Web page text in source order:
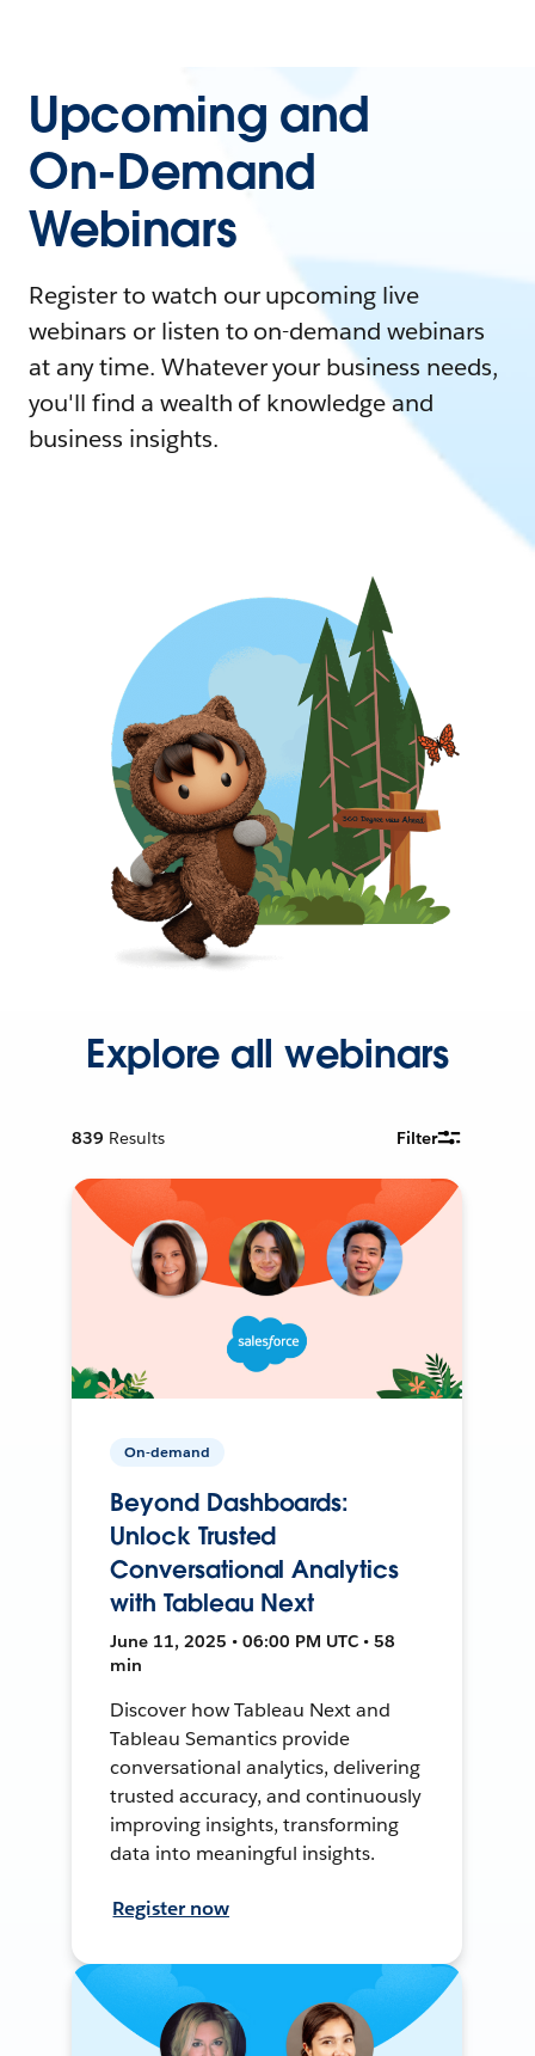
Upcoming and
On-Demand
Webinars
Register to watch our upcoming live
webinars or listen to on-demand webinars
at any time. Whatever your business needs,
you'll find a wealth of knowledge and
business insights.
Explore all webinars
839 Results Filter
On-demand
Beyond Dashboards:
Unlock Trusted
Conversational Analytics
with Tableau Next
June 11, 2025 • 06:00 PM UTC • 58
min
Discover how Tableau Next and
Tableau Semantics provide
conversational analytics, delivering
trusted accuracy, and continuously
improving insights, transforming
data into meaningful insights.
Register now